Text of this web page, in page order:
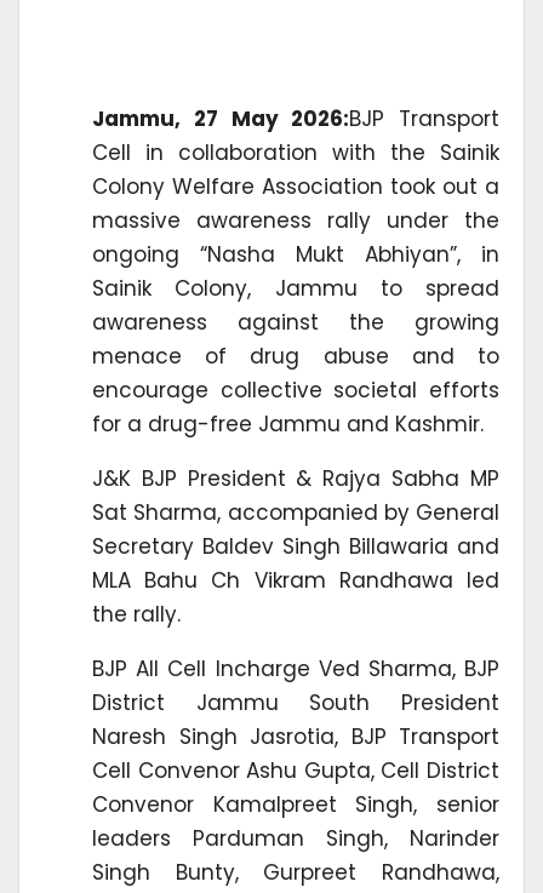
Jammu, 27 May 2026:BJP Transport
Cell in collaboration with the Sainik
Colony Welfare Association took out a
massive awareness rally under the
ongoing “Nasha Mukt Abhiyan”, in
Sainik Colony, Jammu to spread
awareness against the growing
menace of drug abuse and to
encourage collective societal efforts
for a drug-free Jammu and Kashmir.
J&K BJP President & Rajya Sabha MP
Sat Sharma, accompanied by General
Secretary Baldev Singh Billawaria and
MLA Bahu Ch Vikram Randhawa led
the rally.
BJP All Cell Incharge Ved Sharma, BJP
District Jammu South President
Naresh Singh Jasrotia, BJP Transport
Cell Convenor Ashu Gupta, Cell District
Convenor Kamalpreet Singh, senior
leaders Parduman Singh, Narinder
Singh Bunty, Gurpreet Randhawa,